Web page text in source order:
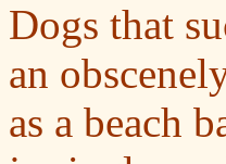
Dogs that
an
as a beach